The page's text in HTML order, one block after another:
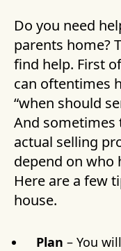
Do you need
parents home?
find help. First
can oftentimes
“when should
And sometimes
actual selling
depend on who
Here are a few
house.
Plan – You